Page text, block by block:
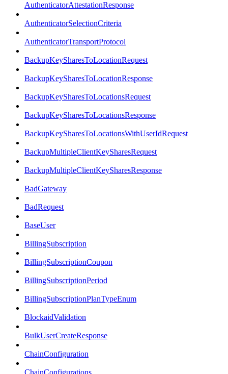
AuthenticatorAttestationResponse
AuthenticatorSelectionCriteria
AuthenticatorTransportProtocol
BackupKeySharesToLocationRequest
BackupKeySharesToLocationResponse
BackupKeySharesToLocationsRequest
BackupKeySharesToLocationsResponse
BackupKeySharesToLocationsWithUserIdRequest
BackupMultipleClientKeySharesRequest
BackupMultipleClientKeySharesResponse
BadGateway
BadRequest
BaseUser
BillingSubscription
BillingSubscriptionCoupon
BillingSubscriptionPeriod
BillingSubscriptionPlanTypeEnum
BlockaidValidation
BulkUserCreateResponse
ChainConfiguration